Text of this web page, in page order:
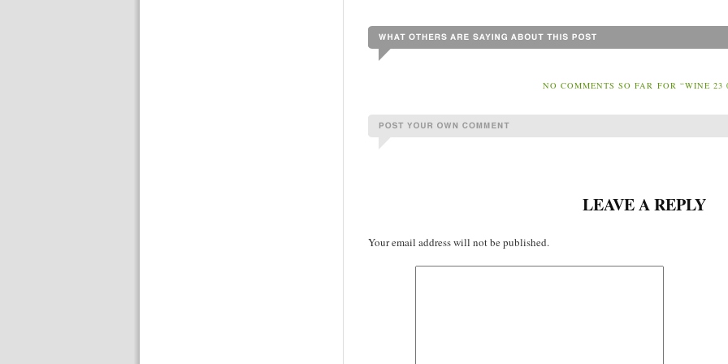
NO COMMENTS SO FAR FOR “WINE 23
LEAVE A REPLY
Your email address will not be published.